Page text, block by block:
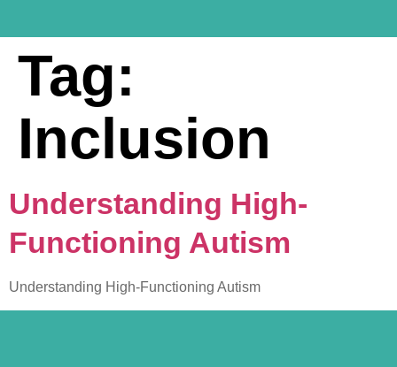
Tag:
Inclusion
Understanding High-
Functioning Autism
Understanding High-Functioning Autism